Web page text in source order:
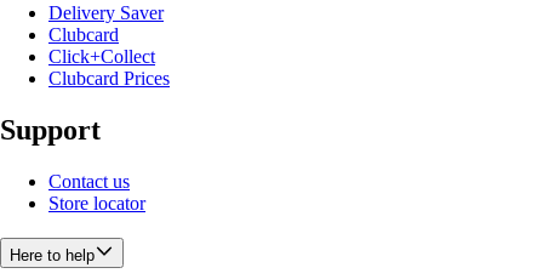
Delivery Saver
Clubcard
Click+Collect
Clubcard Prices
Support
Contact us
Store locator
Here to help